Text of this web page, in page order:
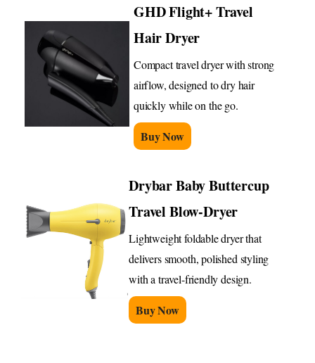
GHD Flight+ Travel
Hair Dryer
Compact travel dryer with strong
airflow, designed to dry hair
quickly while on the go.
Buy Now
Drybar Baby Buttercup
Travel Blow-Dryer
Lightweight foldable dryer that
delivers smooth, polished styling
with a travel-friendly design.
Buy Now